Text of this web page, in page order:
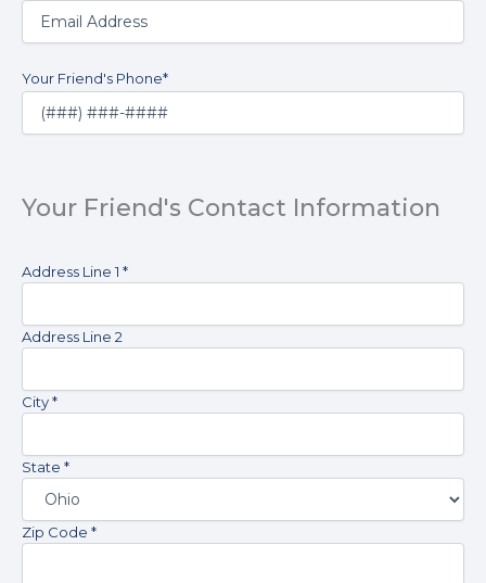
Your Friend's Phone*
Your Friend's Contact Information
Your
Address Line 1 *
Address Line 2
City *
State *
Zip Code *
of
purchase.
may
consent
time
The
at